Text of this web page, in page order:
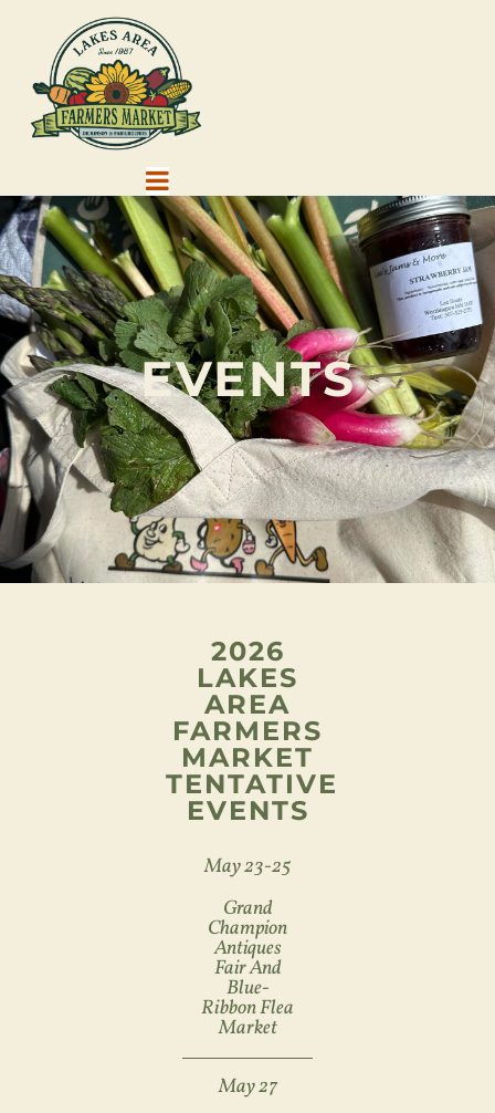
EVENTS
2026
LAKES
AREA
FARMERS
MARKET
TENTATIVE
EVENTS
May 23-25
Grand
Champion
Antiques
Fair And
Blue-
Ribbon Flea
Market
May 27